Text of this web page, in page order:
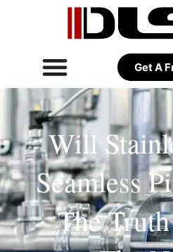
Get A
Will
Seamless
The